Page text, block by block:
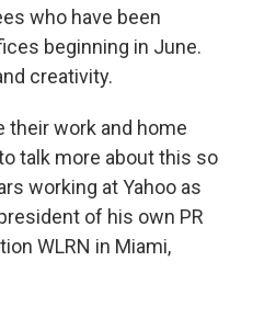
who have been
beginning in June.
creativity.
their work and home
talk more about this so
working at Yahoo as
of his own PR
WLRN in Miami,